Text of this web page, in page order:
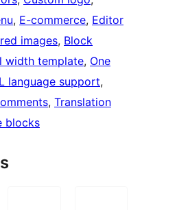
, E-commerce, Editor
images, Block
width template, One
language support
, Translation
blocks